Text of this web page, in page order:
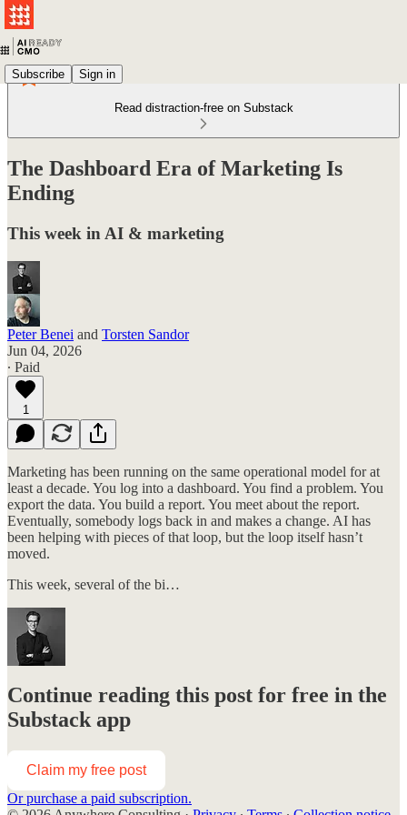
Subscribe Sign in
Read distraction-free on Substack
The Dashboard Era of Marketing Is
Ending
This week in AI & marketing
Peter Benei and Torsten Sandor
Jun 04, 2026
∙ Paid
1
Marketing has been running on the same operational model for at
least a decade. You log into a dashboard. You find a problem. You
export the data. You build a report. You meet about the report.
Eventually, somebody logs back in and makes a change. AI has
been helping with pieces of that loop, but the loop itself hasn’t
moved.
This week, several of the bi…
Continue reading this post for free in the
Substack app
Claim my free post
Or purchase a paid subscription.